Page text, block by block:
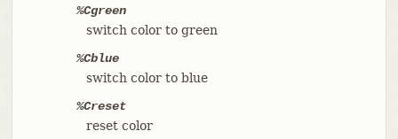
%Cgreen
switch color to green
%Cblue
switch color to blue
%Creset
reset color